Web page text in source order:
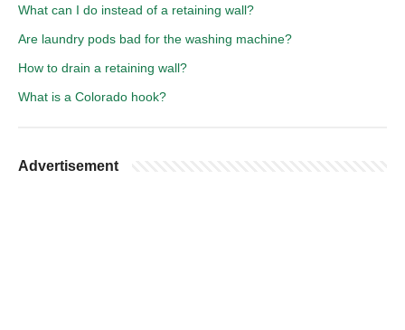
What can I do instead of a retaining wall?
Are laundry pods bad for the washing machine?
How to drain a retaining wall?
What is a Colorado hook?
Advertisement